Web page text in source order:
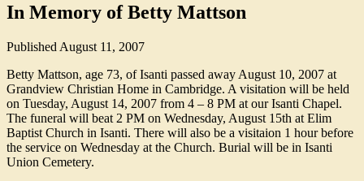
In Memory of Betty Mattson
Published August 11, 2007
Betty Mattson, age 73, of Isanti passed away August 10, 2007 at
Grandview Christian Home in Cambridge. A visitation will be held
on Tuesday, August 14, 2007 from 4 – 8 PM at our Isanti Chapel.
The funeral will beat 2 PM on Wednesday, August 15th at Elim
Baptist Church in Isanti. There will also be a visitaion 1 hour before
the service on Wednesday at the Church. Burial will be in Isanti
Union Cemetery.